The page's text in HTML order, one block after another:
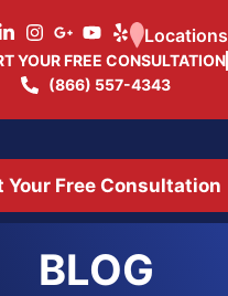
YOUR FREE CONSULTATION
(866) 557-4343
Locations
Your Free Consultation
BLOG